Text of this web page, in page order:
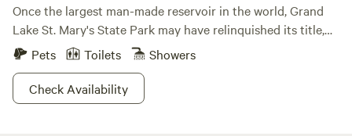
Once the largest man-made reservoir in the world, Grand
Lake St. Mary's State Park may have relinquished its title,
but not any of its grandeur. Explore the 13,500 acre lake in
have chosen nearby trees as their hallowed nesting
grounds. Although no hiking trails are available, you can
Pets Toilets
Showers
Check Availability